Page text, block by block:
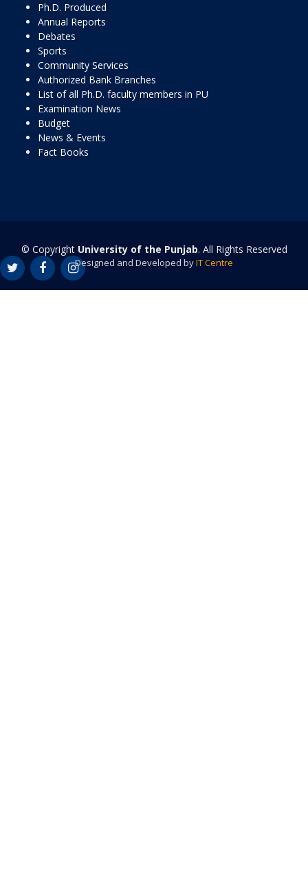
Ph.D. Produced
Annual Reports
Debates
Sports
Community Services
Authorized Bank Branches
List of all Ph.D. faculty members in PU
Examination News
Budget
News & Events
Fact Books
© Copyright University of the Punjab. All Rights Reserved
Designed and Developed byIT Centre